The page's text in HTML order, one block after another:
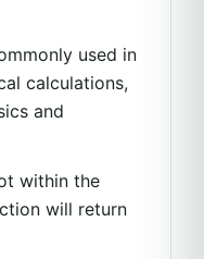
used in
calculations,
and
within the
will return